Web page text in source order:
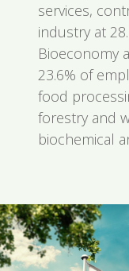
services,
industry at
Bioeconomy
23.6% of
food
forestry and
biochemical